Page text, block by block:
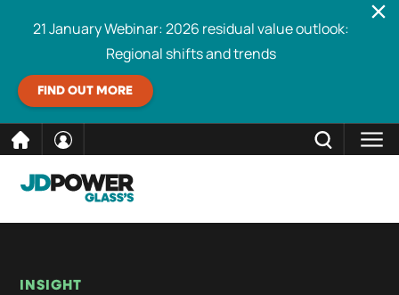
content
21 January Webinar: 2026 residual value outlook:
Regional shifts and trends
FIND OUT MORE
INSIGHT